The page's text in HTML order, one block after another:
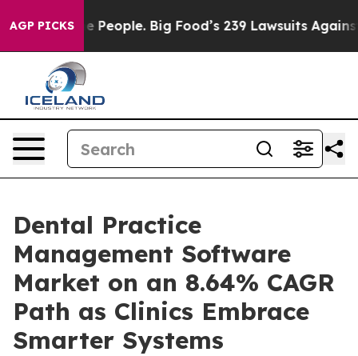
AGP PICKSBig Food’s 239 Lawsuits Against Life-Saving
Dental Practice
Management Software
Market on an 8.64% CAGR
Path as Clinics Embrace
Smarter Systems